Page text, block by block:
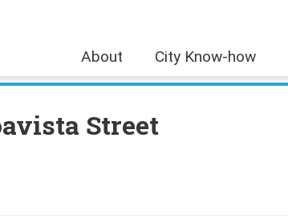
About City Know-how
Street